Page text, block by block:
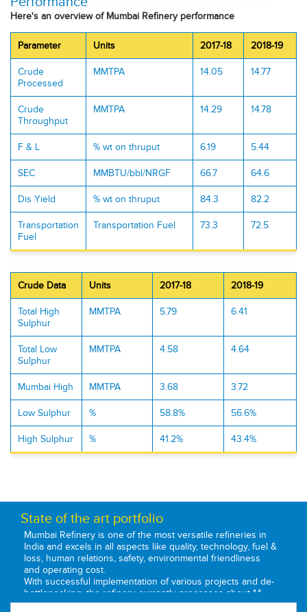
Here's an overview of Mumbai Refinery performance
Parameter Units 2017-18 2018-19
Crude
Processed
MMTPA 14.05 14.77
Crude
Throughput
MMTPA 14.29 14.78
F & L % wt on thruput 6.19 5.44
SEC MMBTU/bbl/NRGF 66.7 64.6
Dis Yield % wt on thruput 84.3 82.2
Transportation
Fuel
Transportation Fuel 73.3 72.5
Crude Data Units 2017-18 2018-19
Total High
Sulphur
MMTPA 5.79 6.41
Total Low
Sulphur
MMTPA 4.58 4.64
Mumbai High MMTPA 3.68 3.72
Low Sulphur % 58.8% 56.6%
High Sulphur % 41.2% 43.4%
State of the art portfolio
Mumbai Refinery is one of the most versatile refineries in
India and excels in all aspects like quality, technology, fuel &
loss, human relations, safety, environmental friendliness
and operating cost.
With successful implementation of various projects and de-
bottlenecking, the refinery currently processes about 14
Million Metric Tons of crude oil per annum. It has processed